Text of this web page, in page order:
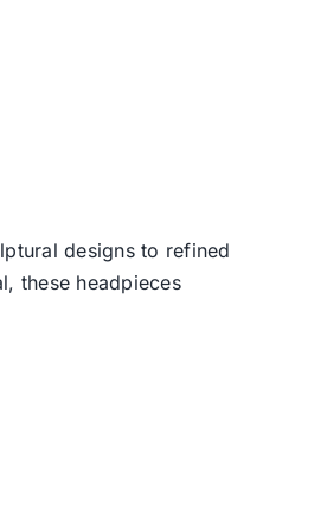
designs to refined
these headpieces